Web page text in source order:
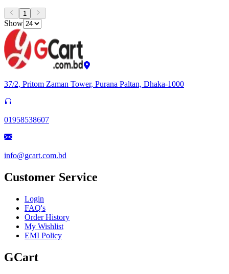
1
Show
37/2, Pritom Zaman Tower, Purana Paltan, Dhaka-1000
01958538607
info@gcart.com.bd
Customer Service
Login
FAQ's
Order History
My Wishlist
EMI Policy
GCart